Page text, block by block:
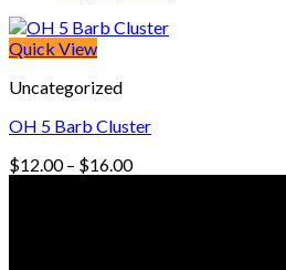
Quick View
Uncategorized
OH 5 Barb Cluster
$12.00 – $16.00Price